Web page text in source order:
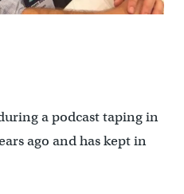
a podcast taping in
ago and has kept in